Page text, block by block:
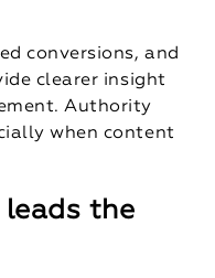
conversions, and
clearer insight
Authority
when content
the